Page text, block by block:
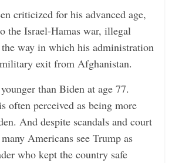
criticized for his advanced age,
the Israel-Hamas war, illegal
way in which his administration
exit from Afghanistan.
than Biden at age 77.
often perceived as being more
And despite scandals and court
Americans see Trump as
who kept the country safe